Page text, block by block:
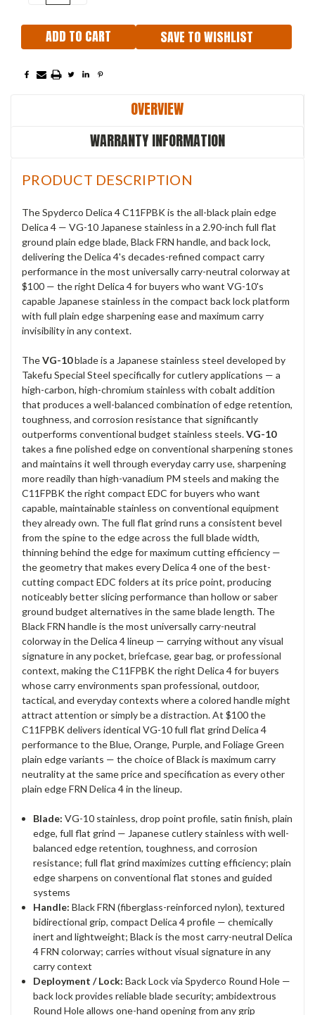
QUANTITY:QUANTITY:
SAVE TO WISHLIST
OVERVIEW
WARRANTY INFORMATION
PRODUCT DESCRIPTION
The Spyderco Delica 4 C11FPBK is the all-black plain edge
Delica 4 — VG-10 Japanese stainless in a 2.90-inch full flat
ground plain edge blade, Black FRN handle, and back lock,
delivering the Delica 4's decades-refined compact carry
performance in the most universally carry-neutral colorway at
$100 — the right Delica 4 for buyers who want VG-10's
capable Japanese stainless in the compact back lock platform
with full plain edge sharpening ease and maximum carry
invisibility in any context.
TheVG-10blade is a Japanese stainless steel developed by
Takefu Special Steel specifically for cutlery applications — a
high-carbon, high-chromium stainless with cobalt addition
that produces a well-balanced combination of edge retention,
toughness, and corrosion resistance that significantly
outperforms conventional budget stainless steels.VG-10
takes a fine polished edge on conventional sharpening stones
and maintains it well through everyday carry use, sharpening
more readily than high-vanadium PM steels and making the
C11FPBK the right compact EDC for buyers who want
capable, maintainable stainless on conventional equipment
they already own. The full flat grind runs a consistent bevel
from the spine to the edge across the full blade width,
thinning behind the edge for maximum cutting efficiency —
the geometry that makes every Delica 4 one of the best-
cutting compact EDC folders at its price point, producing
noticeably better slicing performance than hollow or saber
ground budget alternatives in the same blade length. The
Black FRN handle is the most universally carry-neutral
colorway in the Delica 4 lineup — carrying without any visual
signature in any pocket, briefcase, gear bag, or professional
context, making the C11FPBK the right Delica 4 for buyers
whose carry environments span professional, outdoor,
tactical, and everyday contexts where a colored handle might
attract attention or simply be a distraction. At $100 the
C11FPBK delivers identical VG-10 full flat grind Delica 4
performance to the Blue, Orange, Purple, and Foliage Green
plain edge variants — the choice of Black is maximum carry
neutrality at the same price and specification as every other
plain edge FRN Delica 4 in the lineup.
Blade: VG-10 stainless, drop point profile, satin finish, plain
edge, full flat grind — Japanese cutlery stainless with well-
balanced edge retention, toughness, and corrosion
resistance; full flat grind maximizes cutting efficiency; plain
edge sharpens on conventional flat stones and guided
systems
Handle: Black FRN (fiberglass-reinforced nylon), textured
bidirectional grip, compact Delica 4 profile — chemically
inert and lightweight; Black is the most carry-neutral Delica
4 FRN colorway; carries without visual signature in any
carry context
Deployment / Lock: Back Lock via Spyderco Round Hole —
back lock provides reliable blade security; ambidextrous
Round Hole allows one-hand opening from any grip